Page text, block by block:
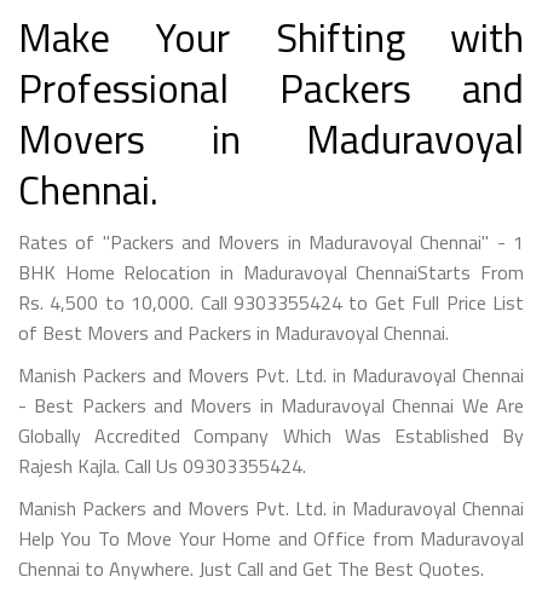
Make Your Shifting with
Professional Packers and
Movers in Maduravoyal
Chennai.
Rates of "Packers and Movers in Maduravoyal Chennai" - 1
BHK Home Relocation in Maduravoyal ChennaiStarts From
Rs. 4,500 to 10,000. Call 9303355424 to Get Full Price List
of Best Movers and Packers in Maduravoyal Chennai.
Manish Packers and Movers Pvt. Ltd. in Maduravoyal Chennai
- Best Packers and Movers in Maduravoyal Chennai We Are
Globally Accredited Company Which Was Established By
Rajesh Kajla. Call Us 09303355424.
Manish Packers and Movers Pvt. Ltd. in Maduravoyal Chennai
Help You To Move Your Home and Office from Maduravoyal
Chennai to Anywhere. Just Call and Get The Best Quotes.